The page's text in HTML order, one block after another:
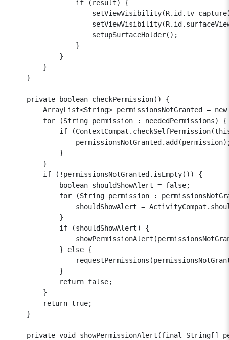
                if (result) {
                    setupSurfaceHolder();
                }
            }
        }
    }
    private boolean checkPermission() {
ArrayList<String> permissionsNotGranted =
        for (String permission : neededPermissions) {
if
            }
        }
        if (!permissionsNotGranted.isEmpty()) {
            boolean shouldShowAlert = false;
for (String permission :
shouldShowAlert =
            }
            if (shouldShowAlert) {
            } else {
            }
            return false;
        }
        return true;
    }
private void showPermissionAlert(final String[]